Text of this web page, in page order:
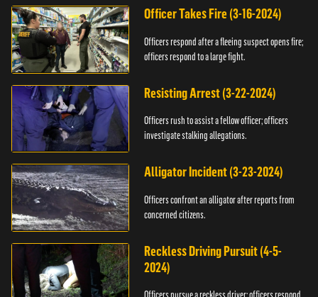
Officer Takes Fire (3-16-2024)
Officers respond after a fleeing suspect opens fire;
officers respond to a large fight.
Resisting Arrest (3-22-2024)
Officers rush to assist a fellow officer; officers
investigate stalking allegations.
Alligator Incident (3-23-2024)
Officers confront an alligator after reports from
concerned citizens.
Reckless Driving Pursuit (4-5-
2024)